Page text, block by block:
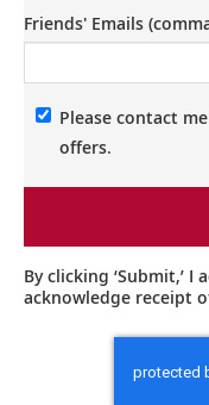
Friends' Emails
Please contact
offers.
By clicking ‘Submit,’ I
acknowledge receipt